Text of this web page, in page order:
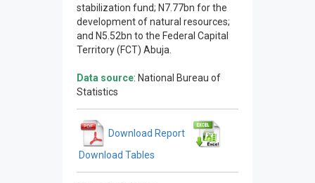
stabilization fund; N7.77bn for the
development of natural resources;
and N5.52bn to the Federal Capital
Territory (FCT) Abuja.
Data source: National Bureau of
Statistics
Download Report
Download Tables